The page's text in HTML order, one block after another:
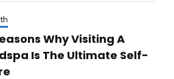
Why Visiting A
Is The Ultimate Self-